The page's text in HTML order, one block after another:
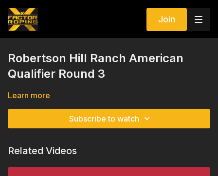
Join
Robertson Hill Ranch American
Qualifier Round 3
Learn more
Subscribe to watch
Related Videos